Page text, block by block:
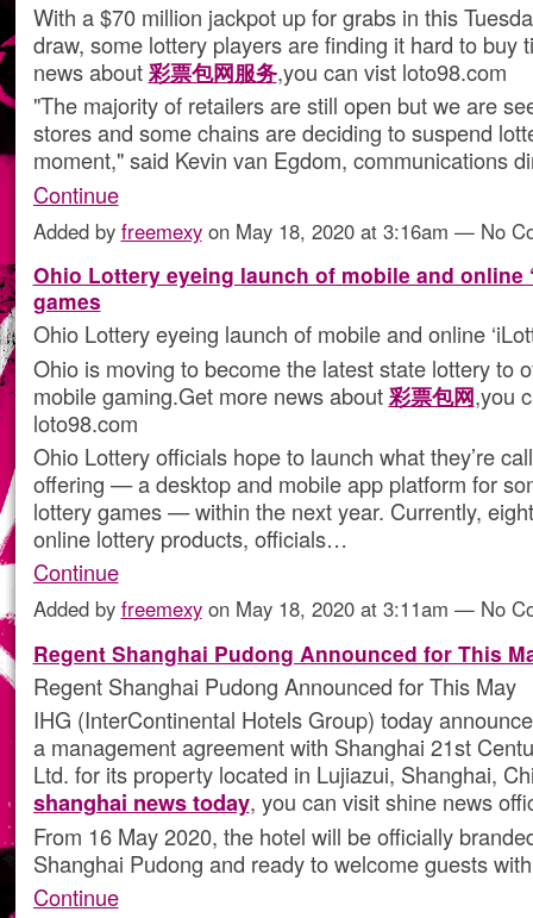
With a $70 million jackpot up for grabs in this
draw, some lottery players are finding it hard to buy
news about彩票包网服务,you can vist loto98.com
"The majority of retailers are still open but we are
stores and some chains are deciding to suspend
moment," said Kevin van Egdom, communications
Continue
Added by freemexyon May 18, 2020 at 3:16am — No
Ohio Lottery eyeing launch of mobile and online
games
Ohio Lottery eyeing launch of mobile and online
Ohio is moving to become the latest state lottery to
mobile gaming.Get more news about彩票包网,you
loto98.com
Ohio Lottery officials hope to launch what they’re
offering — a desktop and mobile app platform for
lottery games — within the next year. Currently,
online lottery products, officials…
Continue
Added by freemexyon May 18, 2020 at 3:11am — No
Regent Shanghai Pudong Announced for This
Regent Shanghai Pudong Announced for This May
IHG (InterContinental Hotels Group) today
a management agreement with Shanghai 21st
Ltd. for its property located in Lujiazui, Shanghai,
shanghai news today, you can visit shine news
From 16 May 2020, the hotel will be officially
Shanghai Pudong and ready to welcome guests
Continue